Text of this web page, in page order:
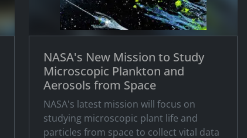
NASA's New Mission to Study
Microscopic Plankton and
Aerosols from Space
NASA's latest mission will focus on
studying microscopic plant life and
particles from space to collect vital data